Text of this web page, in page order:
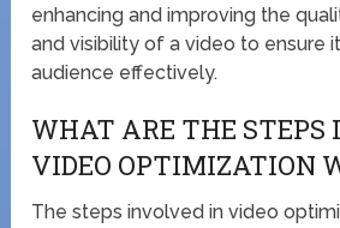
enhancing and improving the
and visibility of a video to ensure
audience effectively.
WHAT ARE THE STEPS
VIDEO OPTIMIZATION
The steps involved in video